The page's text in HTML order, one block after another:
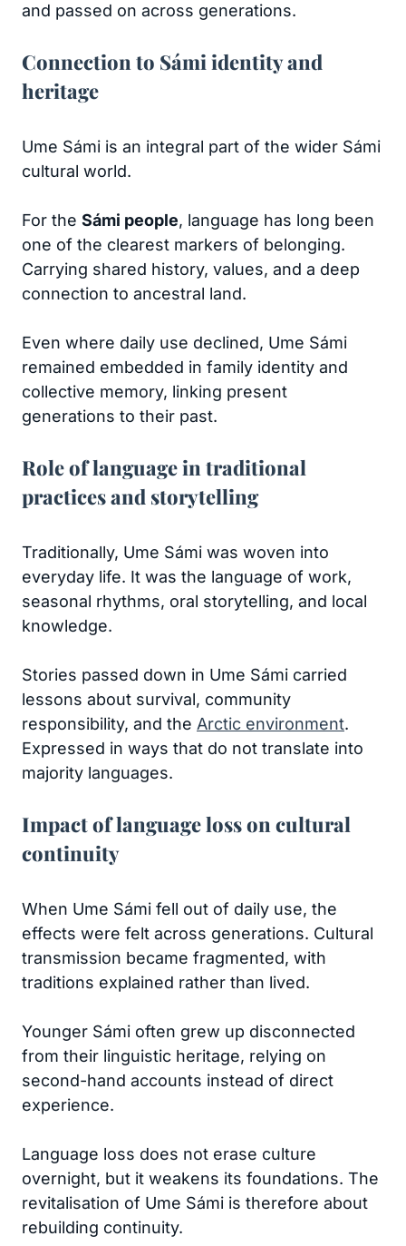
and passed on across generations.
Connection to Sámi identity and
heritage
Ume Sámi is an integral part of the wider Sámi
cultural world.
For the Sámi people, language has long been
one of the clearest markers of belonging.
Carrying shared history, values, and a deep
connection to ancestral land.
Even where daily use declined, Ume Sámi
remained embedded in family identity and
collective memory, linking present
generations to their past.
Role of language in traditional
practices and storytelling
Traditionally, Ume Sámi was woven into
everyday life. It was the language of work,
seasonal rhythms, oral storytelling, and local
knowledge.
Stories passed down in Ume Sámi carried
lessons about survival, community
responsibility, and the Arctic environment.
Expressed in ways that do not translate into
majority languages.
Impact of language loss on cultural
continuity
When Ume Sámi fell out of daily use, the
effects were felt across generations. Cultural
transmission became fragmented, with
traditions explained rather than lived.
Younger Sámi often grew up disconnected
from their linguistic heritage, relying on
second-hand accounts instead of direct
experience.
Language loss does not erase culture
overnight, but it weakens its foundations. The
revitalisation of Ume Sámi is therefore about
rebuilding continuity.